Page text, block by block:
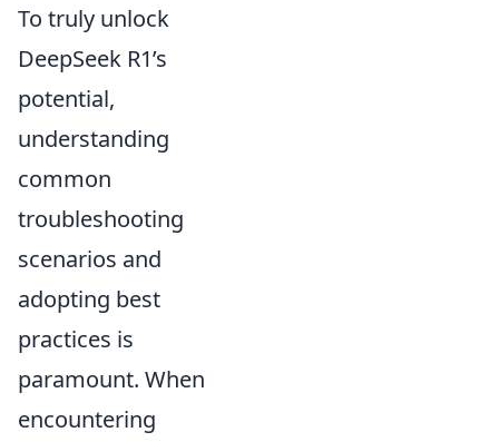
To truly unlock
DeepSeek R1’s
potential,
understanding
common
troubleshooting
scenarios and
adopting best
practices is
paramount. When
encountering